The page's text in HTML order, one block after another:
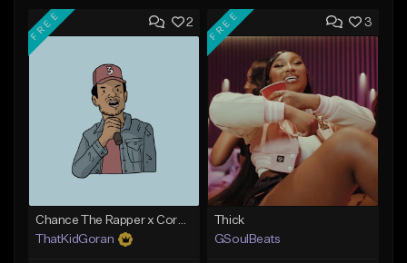
2
FREE
Chance The Rapper x Cordae Type Beat - Better Dayz
ThatKidGoran
3
FREE
Thick
GSoulBeats